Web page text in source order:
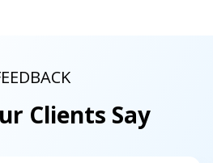
Clients Say